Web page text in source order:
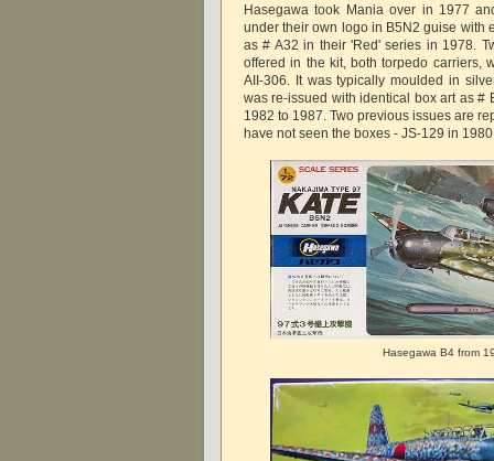
Hasegawa took Mania over in 1977
under their own logo in B5N2 guise with
as # A32 in their 'Red' series in 1978.
offered in the kit, both torpedo carriers,
AII-306. It was typically moulded in
was re-issued with identical box art as #
1982 to 1987. Two previous issues are
have not seen the boxes - JS-129 in
Hasegawa B4 from